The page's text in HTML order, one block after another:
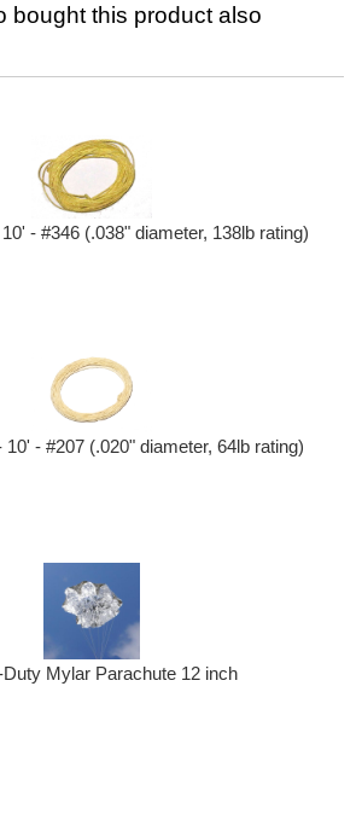
bought this product also
- #346 (.038" diameter, 138lb rating)
10' - #207 (.020" diameter, 64lb rating)
Mylar Parachute 12 inch